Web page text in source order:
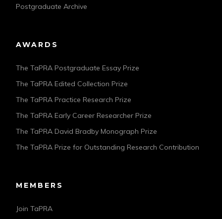
Postgraduate Archive
AWARDS
The TaPRA Postgraduate Essay Prize
The TaPRA Edited Collection Prize
The TaPRA Practice Research Prize
The TaPRA Early Career Researcher Prize
The TaPRA David Bradby Monograph Prize
The TaPRA Prize for Outstanding Research Contribution
MEMBERS
Join TaPRA